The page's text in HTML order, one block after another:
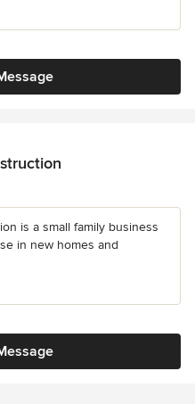
is a small family business
in new homes and